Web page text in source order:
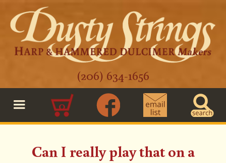
(206) 634-1656
0
Can I really play that on a